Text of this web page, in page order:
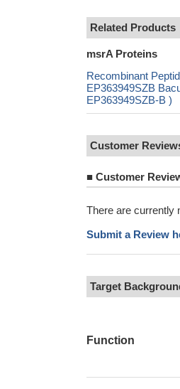
Related Products
msrA Proteins
Recombinant
EP363949SZB
EP363949SZB-B )
Customer
■ Customer
There are currently
Submit a Review
Target
Function